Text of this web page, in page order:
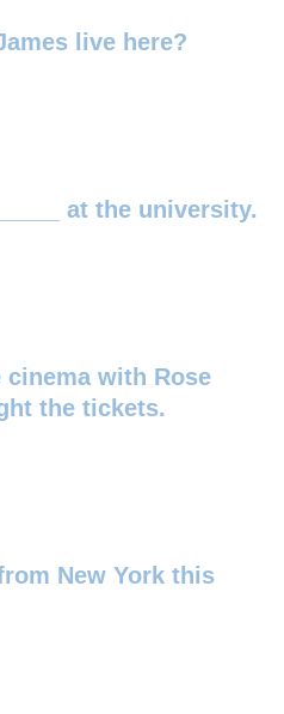
live here?
at the university.
cinema with Rose
the tickets.
New York this